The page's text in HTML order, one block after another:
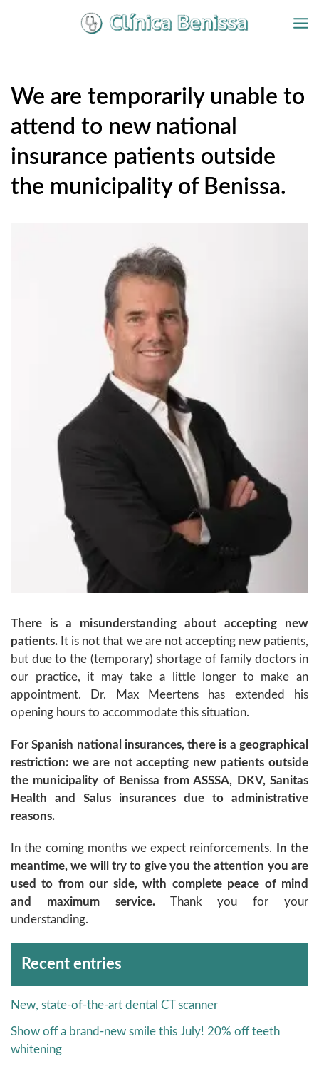
contenido
We are temporarily unable to
attend to new national
insurance patients outside
the municipality of Benissa.
There is a misunderstanding about accepting new
patients. It is not that we are not accepting new patients,
but due to the (temporary) shortage of family doctors in
our practice, it may take a little longer to make an
appointment. Dr. Max Meertens has extended his
opening hours to accommodate this situation.
For Spanish national insurances, there is a geographical
restriction: we are not accepting new patients outside
the municipality of Benissa from ASSSA, DKV, Sanitas
Health and Salus insurances due to administrative
reasons.
In the coming months we expect reinforcements.
In the
meantime, we will try to give you the attention you are
used to from our side, with complete peace of mind
and maximum service.Thank you for your
understanding.
Recent entries
New, state-of-the-art dental CT scanner
Show off a brand-new smile this July! 20% off teeth
whitening